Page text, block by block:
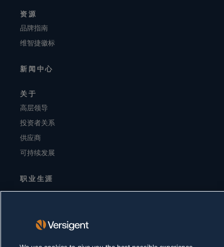
资源
品牌指南
维智捷徽标
新闻中心
关于
高层领导
投资者关系
供应商
可持续发展
职业生涯
Cookie 政策